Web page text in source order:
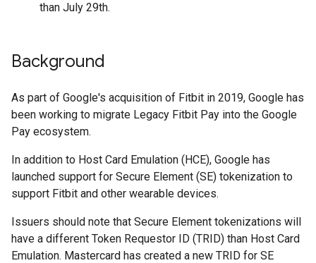
than July 29th.
Background
As part of Google's acquisition of Fitbit in 2019, Google has
been working to migrate Legacy Fitbit Pay into the Google
Pay ecosystem.
In addition to Host Card Emulation (HCE), Google has
launched support for Secure Element (SE) tokenization to
support Fitbit and other wearable devices.
Issuers should note that Secure Element tokenizations will
have a different Token Requestor ID (TRID) than Host Card
Emulation. Mastercard has created a new TRID for SE